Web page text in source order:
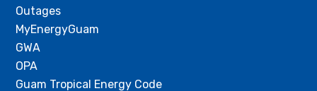
Outages
MyEnergyGuam
GWA
OPA
Guam Tropical Energy Code